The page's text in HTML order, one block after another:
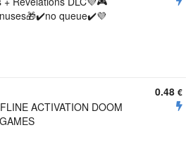
queue✔️💜
ACTIVATION DOOM
0.48 €